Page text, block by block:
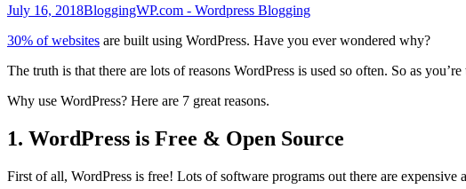
Posted
July 16, 2018Author
BloggingWP.com - Wordpress Blogging
30% of websites are built using WordPress. Have you ever wondered why?
The truth is that there are lots of reasons WordPress is used so often. So as
Why use WordPress? Here are 7 great reasons.
1. WordPress is Free & Open Source
First of all, WordPress is free! Lots of software programs out there are